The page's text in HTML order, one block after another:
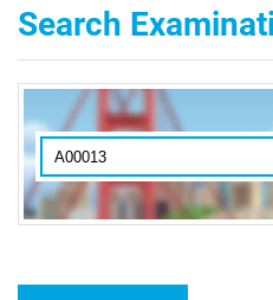
Search